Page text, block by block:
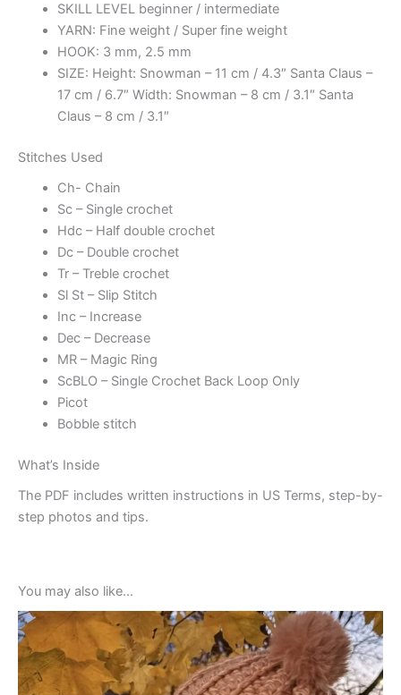
SKILL LEVEL beginner / intermediate
YARN: Fine weight / Super fine weight
HOOK: 3 mm, 2.5 mm
SIZE: Height: Snowman – 11 cm / 4.3″ Santa Claus –
17 cm / 6.7″ Width: Snowman – 8 cm / 3.1″ Santa
Claus – 8 cm / 3.1″
Stitches Used
Ch- Chain
Sc – Single crochet
Hdc – Half double crochet
Dc – Double crochet
Tr – Treble crochet
Sl St – Slip Stitch
Inc – Increase
Dec – Decrease
MR – Magic Ring
ScBLO – Single Crochet Back Loop Only
Picot
Bobble stitch
What’s Inside
The PDF includes written instructions in US Terms, step-by-
step photos and tips.
You may also like…